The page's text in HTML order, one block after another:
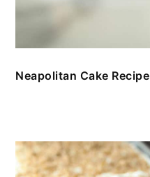
Neapolitan Cake Recipe